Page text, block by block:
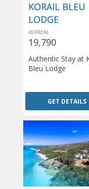
KORAIL BLEU
LODGE
AS FROM
19,790
Authentic Stay at
Bleu Lodge
GET DETAILS